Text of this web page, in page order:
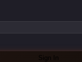
Sign In